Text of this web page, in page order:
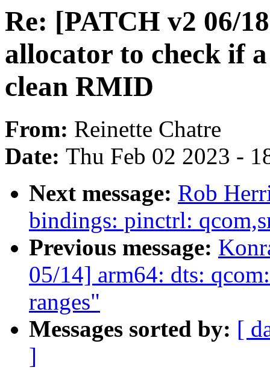
Re: [PATCH v2 06/
allocator to check if
clean RMID
From: Reinette Chatre
Date: Thu Feb 02 2023 -
Next message: Rob
bindings: pinctrl:
Previous message:
05/14] arm64: dts:
ranges"
Messages sorted by: [
]